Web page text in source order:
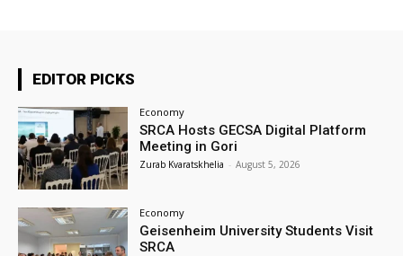
EDITOR PICKS
Economy
SRCA Hosts GECSA Digital Platform
Meeting in Gori
Zurab Kvaratskhelia - August 5, 2026
Economy
Geisenheim University Students Visit
SRCA